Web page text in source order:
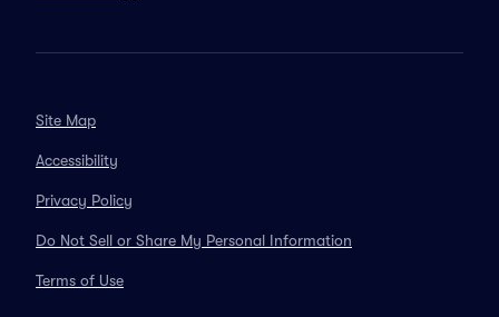
Site Map
Accessibility
Privacy Policy
Do Not Sell or Share My Personal Information
Terms of Use